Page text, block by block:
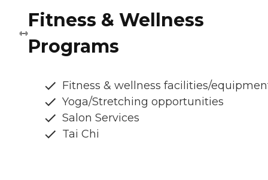
Fitness & Wellness
Programs
Fitness & wellness facilities/
Yoga/Stretching opportunities
Salon Services
Tai Chi